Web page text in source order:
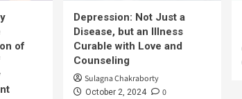
of
Depression: Not Just a
Disease, but an Illness
Curable with Love and
Counseling
Sulagna Chakraborty
October 2, 2024 0